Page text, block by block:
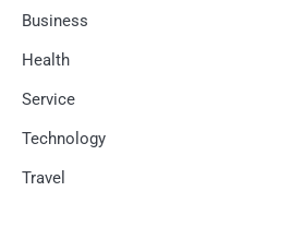
Business
Health
Service
Technology
Travel